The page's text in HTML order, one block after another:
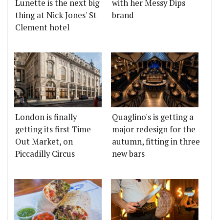
Lunette is the next big
thing at Nick Jones' St
Clement hotel
with her Messy Dips
brand
London is finally
getting its first Time
Out Market, on
Piccadilly Circus
Quaglino's is getting a
major redesign for the
autumn, fitting in three
new bars